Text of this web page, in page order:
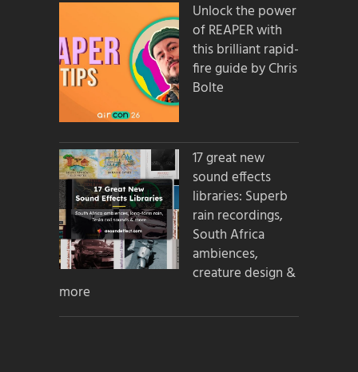
Unlock the power
of REAPER with
this brilliant rapid-
fire guide by Chris
Bolte
17 great new
sound effects
libraries: Superb
rain recordings,
South Africa
ambiences,
creature design &
more